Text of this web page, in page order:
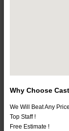
Why Choose
We Will Beat Any
Top Staff !
Free Estimate !